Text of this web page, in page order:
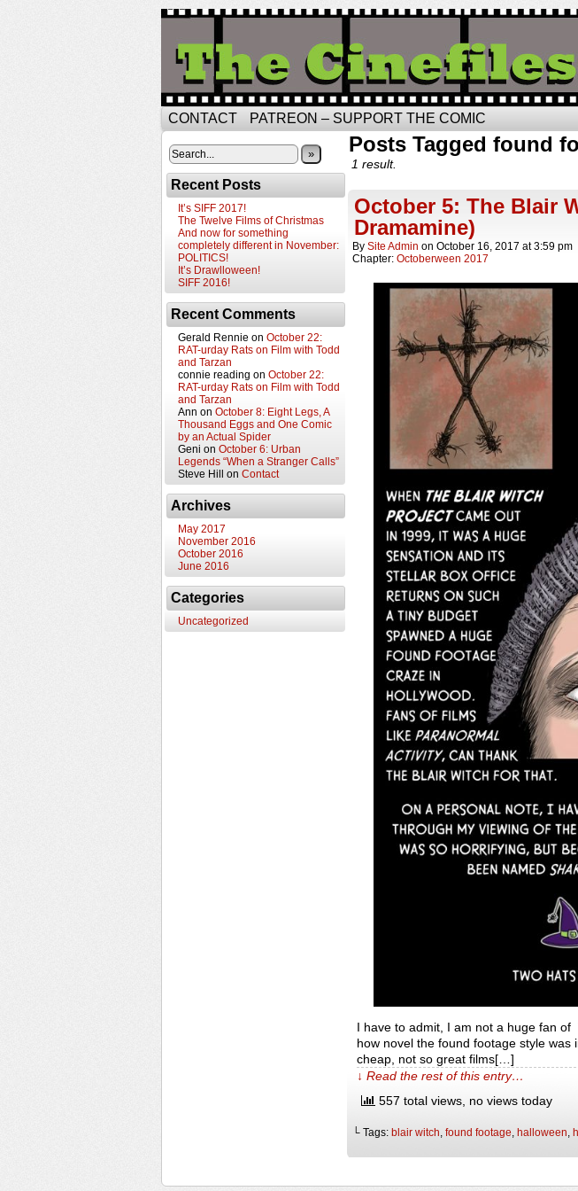
CONTACT PATREON – SUPPORT THE COMIC
»
Recent Posts
It’s SIFF 2017!
The Twelve Films of Christmas
And now for something
completely different in November:
POLITICS!
It’s Drawlloween!
SIFF 2016!
Recent Comments
Gerald Rennie on October 22:
RAT-urday Rats on Film with Todd
and Tarzan
connie reading on October 22:
RAT-urday Rats on Film with Todd
and Tarzan
Ann on October 8: Eight Legs, A
Thousand Eggs and One Comic
by an Actual Spider
Geni on October 6: Urban
Legends “When a Stranger Calls”
Steve Hill
on Contact
Archives
May 2017
November 2016
October 2016
June 2016
Categories
Uncategorized
Posts Tagged found
1 result.
October 5: The Blair
Dramamine)
By Site Admin on October 16, 2017 at3:59 pm
Chapter: Octoberween 2017
I have to admit, I am not a huge fan
how novel the found footage style was
cheap, not so great films[…]
↓ Read the rest of this entry…
557 total views, no views today
└ Tags: blair witch found footage halloween